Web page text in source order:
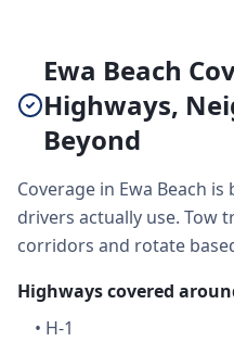
Ewa Beach
Highways,
Beyond
Coverage in Ewa Beach
drivers actually use. Tow
corridors and rotate
Highways covered
• H-1